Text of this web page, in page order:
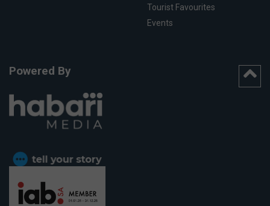
Tourist Favourites
Events
Powered By